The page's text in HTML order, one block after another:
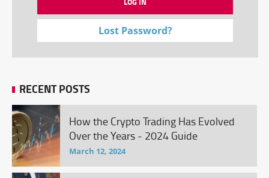
Lost Password?
RECENT POSTS
How the Crypto Trading Has Evolved
Over the Years - 2024 Guide
March 12, 2024